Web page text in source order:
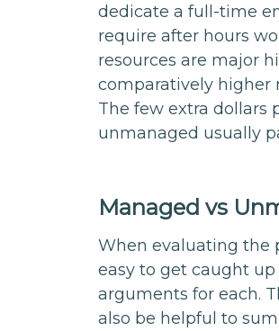
dedicate a full-time
require after hours
resources are major
comparatively higher
The few extra dollars
unmanaged usually
Managed vs
When evaluating the
easy to get caught
arguments for each.
also be helpful to